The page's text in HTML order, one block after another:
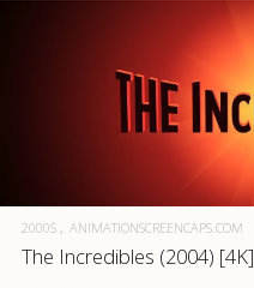
2000S ANIMATIONSCREENCAPS.COM
The Incredibles (2004) [4K]